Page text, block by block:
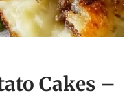
Cakes –